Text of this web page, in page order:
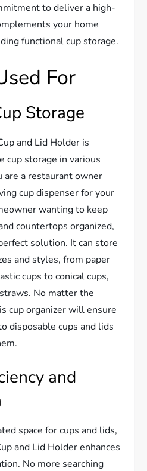
to deliver a high-
your home
functional cup storage.
For
Storage
and Lid Holder is
cup storage in various
a restaurant owner
cup dispenser for your
wanting to keep
countertops organized,
solution. It can store
and styles, from paper
cups to conical cups,
No matter the
cup organizer will ensure
disposable cups and lids
and
space for cups and lids,
and Lid Holder enhances
No more searching